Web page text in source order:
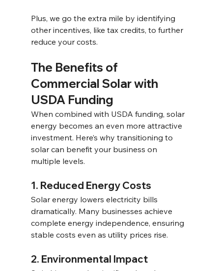
Plus, we go the extra mile by identifying
other incentives, like tax credits, to further
reduce your costs.
The Benefits of
Commercial Solar with
USDA Funding
When combined with USDA funding, solar
energy becomes an even more attractive
investment. Here’s why transitioning to
solar can benefit your business on
multiple levels.
1. Reduced Energy Costs
Solar energy lowers electricity bills
dramatically. Many businesses achieve
complete energy independence, ensuring
stable costs even as utility prices rise.
2. Environmental Impact